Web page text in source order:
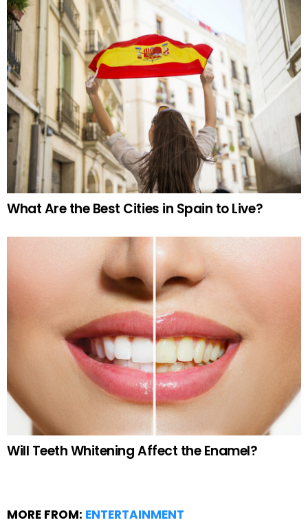
What Are the Best Cities in Spain to Live?
Will Teeth Whitening Affect the Enamel?
MORE FROM: ENTERTAINMENT